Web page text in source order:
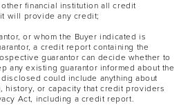
financial institution all credit
will provide any credit;
or whom the Buyer indicated is
a credit report containing the
guarantor can decide whether to
any existing guarantor informed about the
could include anything about
history, or capacity that credit providers
Act, including a credit report.